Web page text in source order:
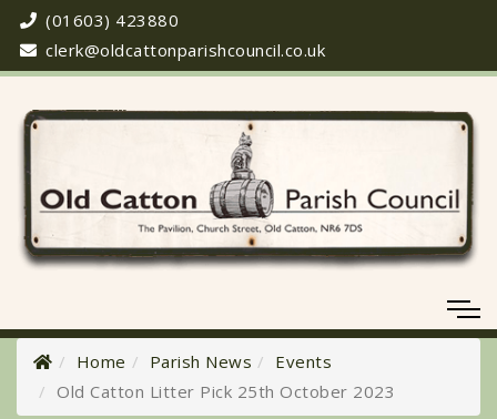
(01603) 423880
clerk@oldcattonparishcouncil.co.uk
Home Parish News
Events
Old Catton Litter Pick 25th October 2023